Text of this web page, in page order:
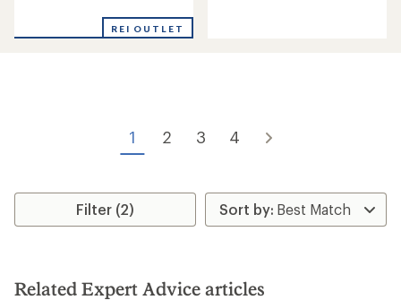
an
REI OUTLET
stars
1 2 3 4
Filter (2)
Related Expert Advice articles